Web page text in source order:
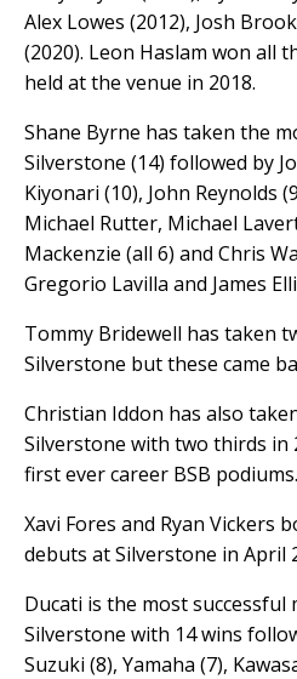
Alex Lowes (2012), Josh
(2020). Leon Haslam won all
held at the venue in 2018.
Shane Byrne has taken the
Silverstone (14) followed by
Kiyonari (10), John Reynolds
Michael Rutter, Michael
Mackenzie (all 6) and Chris
Gregorio Lavilla and James
Tommy Bridewell has taken
Silverstone but these came
Christian Iddon has also
Silverstone with two thirds in
first ever career BSB podiums.
Xavi Fores and Ryan Vickers
debuts at Silverstone in April
Ducati is the most
Silverstone with 14 wins
Suzuki (8), Yamaha (7),